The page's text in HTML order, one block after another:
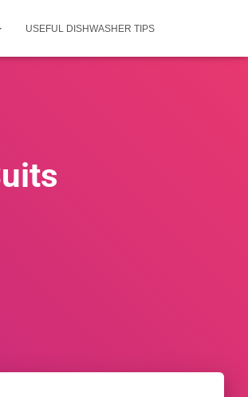
USEFUL DISHWASHER TIPS